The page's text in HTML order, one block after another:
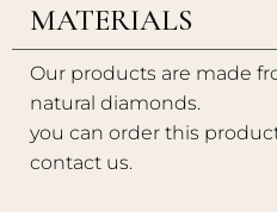
MATERIALS
Our products are made
natural diamonds.
you can order this
contact us.